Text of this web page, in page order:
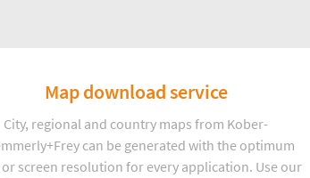
Map download service
City, regional and country maps from Kober-
can be generated with the optimum
screen resolution for every application. Use our